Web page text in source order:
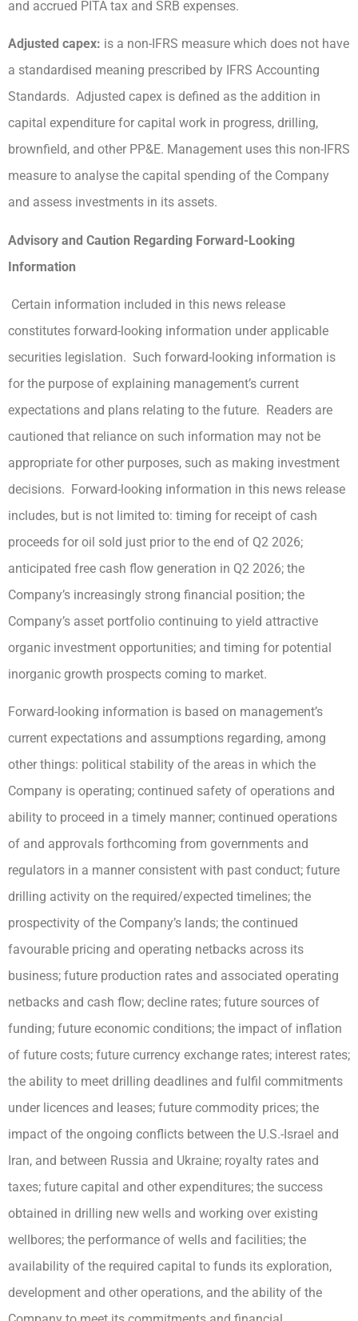
and accrued PITA tax and SRB expenses.
Adjusted capex: is a non-IFRS measure which does not have
a standardised meaning prescribed by IFRS Accounting
Standards. Adjusted capex is defined as the addition in
capital expenditure for capital work in progress, drilling,
brownfield, and other PP&E. Management uses this non-IFRS
measure to analyse the capital spending of the Company
and assess investments in its assets.
Advisory and Caution Regarding Forward-Looking
Information
Certain information included in this news release
constitutes forward-looking information under applicable
securities legislation. Such forward-looking information is
for the purpose of explaining management’s current
expectations and plans relating to the future. Readers are
cautioned that reliance on such information may not be
appropriate for other purposes, such as making investment
decisions. Forward-looking information in this news release
includes, but is not limited to: timing for receipt of cash
proceeds for oil sold just prior to the end of Q2 2026;
anticipated free cash flow generation in Q2 2026; the
Company’s increasingly strong financial position; the
Company’s asset portfolio continuing to yield attractive
organic investment opportunities; and timing for potential
inorganic growth prospects coming to market.
Forward-looking information is based on management’s
current expectations and assumptions regarding, among
other things: political stability of the areas in which the
Company is operating; continued safety of operations and
ability to proceed in a timely manner; continued operations
of and approvals forthcoming from governments and
regulators in a manner consistent with past conduct; future
drilling activity on the required/expected timelines; the
prospectivity of the Company’s lands; the continued
favourable pricing and operating netbacks across its
business; future production rates and associated operating
netbacks and cash flow; decline rates; future sources of
funding; future economic conditions; the impact of inflation
of future costs; future currency exchange rates; interest rates;
the ability to meet drilling deadlines and fulfil commitments
under licences and leases; future commodity prices; the
impact of the ongoing conflicts between the U.S.-Israel and
Iran, and between Russia and Ukraine; royalty rates and
taxes; future capital and other expenditures; the success
obtained in drilling new wells and working over existing
wellbores; the performance of wells and facilities; the
availability of the required capital to funds its exploration,
development and other operations, and the ability of the